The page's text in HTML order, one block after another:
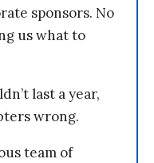
sponsors. No
us what to
last a year,
wrong.
team of